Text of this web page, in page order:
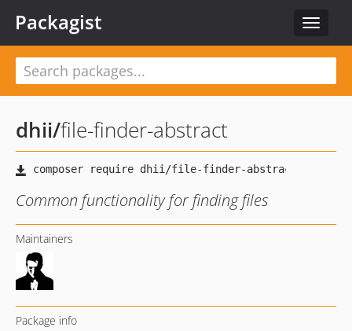
Toggle
Packagist
dhii/file-finder-abstract
Common functionality for finding files
Maintainers
Package info